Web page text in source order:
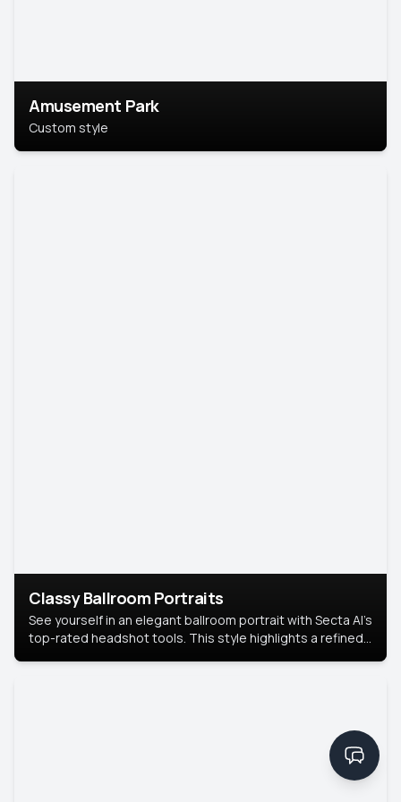
Amusement Park
Custom style
Classy Ballroom Portraits
See yourself in an elegant ballroom portrait with Secta AI’s
top-rated headshot tools. This style highlights a refined